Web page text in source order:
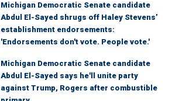
Michigan Democratic Senate candidate
Abdul El-Sayed shrugs off Haley Stevens’
establishment endorsements:
'Endorsements don't vote. People vote.'
Michigan Democratic Senate candidate
Abdul El-Sayed says he'll unite party
against Trump, Rogers after combustible